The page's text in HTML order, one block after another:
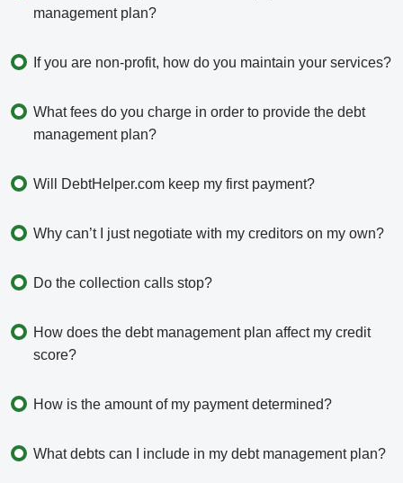
management plan?
If you are non-profit, how do you maintain your services?
What fees do you charge in order to provide the debt
management plan?
Will DebtHelper.com keep my first payment?
Why can’t I just negotiate with my creditors on my own?
Do the collection calls stop?
How does the debt management plan affect my credit
score?
How is the amount of my payment determined?
What debts can I include in my debt management plan?